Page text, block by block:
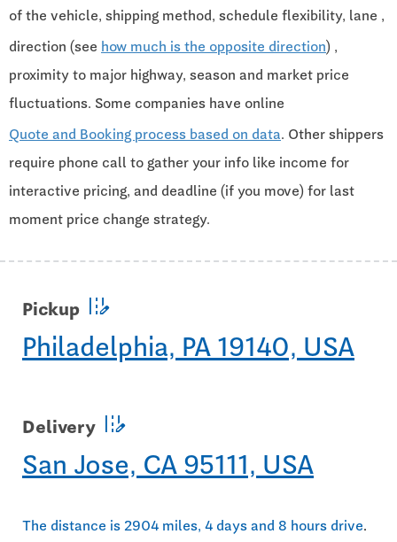
of the vehicle, shipping method, schedule flexibility, lane ,
direction (see how much is the opposite direction) ,
proximity to major highway, season and market price
fluctuations. Some companies have online
Quote and Booking process based on data. Other shippers
require phone call to gather your info like income for
interactive pricing, and deadline (if you move) for last
moment price change strategy.
Pickup edit_road
Philadelphia, PA 19140, USA
Delivery edit_road
San Jose, CA 95111, USA
The distance is 2904 miles, 4 days and 8 hours drive.